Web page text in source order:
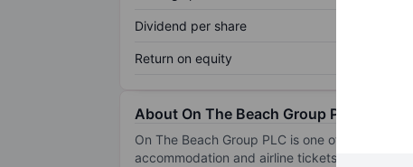
Dividend per share
Return on equity
About On The Beach Group Plc
On The Beach Group PLC is one of the UK's
accommodation and airline tickets through its